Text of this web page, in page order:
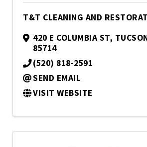
T&T CLEANING AND
420 E COLUMBIA ST,
85714
(520) 818-2591
SEND EMAIL
VISIT WEBSITE